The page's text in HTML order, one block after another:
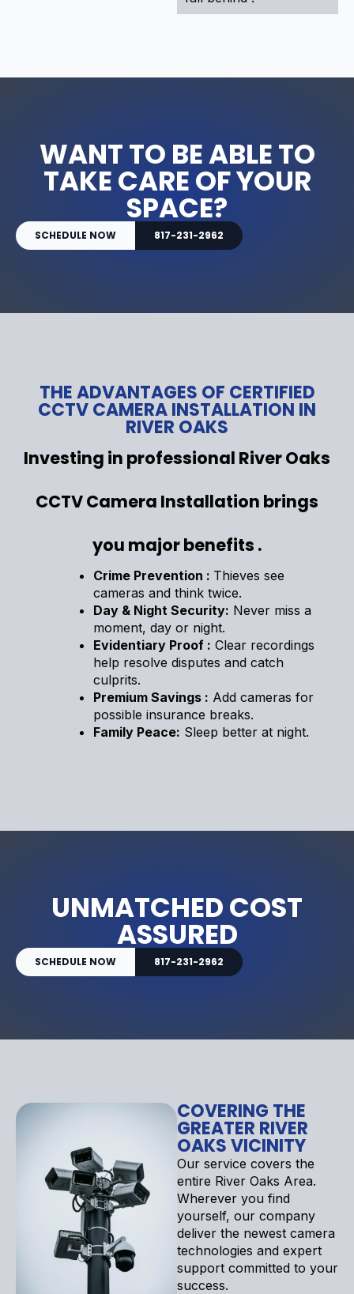
WANT TO BE ABLE TO
TAKE CARE OF YOUR
SPACE?
SCHEDULE NOW 817-231-2962
THE ADVANTAGES OF CERTIFIED
CCTV CAMERA INSTALLATION IN
RIVER OAKS
Investing in professional River Oaks
CCTV Camera Installation brings
you major benefits .
Crime Prevention : Thieves see
cameras and think twice.
Day & Night Security: Never miss a
moment, day or night.
Evidentiary Proof : Clear recordings
help resolve disputes and catch
culprits.
Premium Savings : Add cameras for
possible insurance breaks.
Family Peace: Sleep better at night.
UNMATCHED COST
ASSURED
SCHEDULE NOW 817-231-2962
COVERING THE
GREATER RIVER
OAKS VICINITY
Our service covers the
entire River Oaks Area.
Wherever you find
yourself, our company
deliver the newest camera
technologies and expert
support committed to your
success.